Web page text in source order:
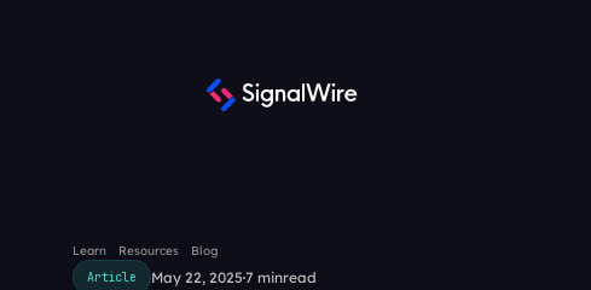
Learn Resources
Blog
Article
May 22, 2025 7 minread